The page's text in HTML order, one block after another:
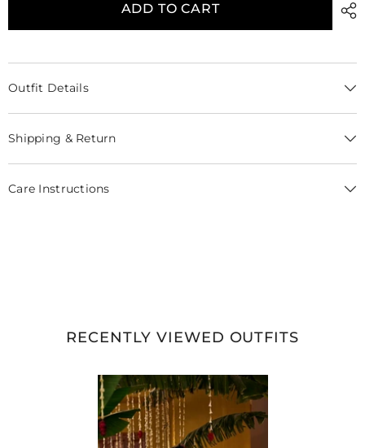
ADD TO CART
Outfit Details
Shipping & Return
Care Instructions
RECENTLY VIEWED OUTFITS